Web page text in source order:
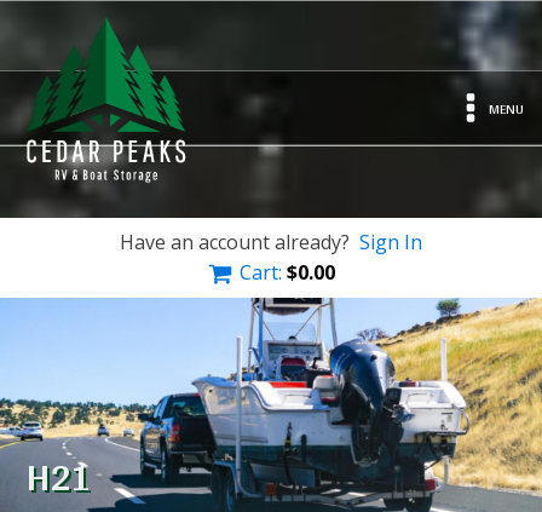
MENU
Have an account already? Sign In
Cart: $0.00
H21